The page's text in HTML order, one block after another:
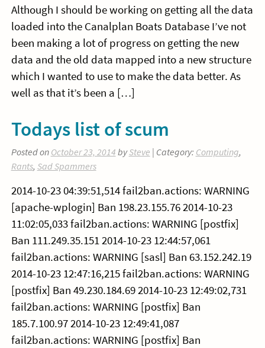
Although I should be working on getting all the data
loaded into the Canalplan Boats Database I’ve not
been making a lot of progress on getting the new
data and the old data mapped into a new structure
which I wanted to use to make the data better. As
well as that it’s been a […]
Todays list of scum
Posted on October 23, 2014 bySteve | Category: Computing,
Rants, Sad Spammers
2014-10-23 04:39:51,514 fail2ban.actions: WARNING
[apache-wplogin] Ban 198.23.155.76 2014-10-23
11:02:05,033 fail2ban.actions: WARNING [postfix]
Ban 111.249.35.151 2014-10-23 12:44:57,061
fail2ban.actions: WARNING [sasl] Ban 63.152.242.19
2014-10-23 12:47:16,215 fail2ban.actions: WARNING
[postfix] Ban 49.230.184.69 2014-10-23 12:49:02,731
fail2ban.actions: WARNING [postfix] Ban
185.7.100.97 2014-10-23 12:49:41,087
fail2ban.actions: WARNING [postfix] Ban